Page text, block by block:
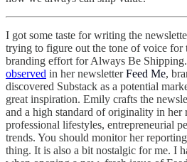
I got some taste for writing the
trying to figure out the tone of voice for
branding effort for Always Be
observed in her newsletterFeed Me,
discovered Substack as a potential
great inspiration. Emily crafts the
and a high standard of originality in her
professional lifestyles, entrepreneurial
trends. You should monitor her
thing. It is also a bit nostalgic for me. I